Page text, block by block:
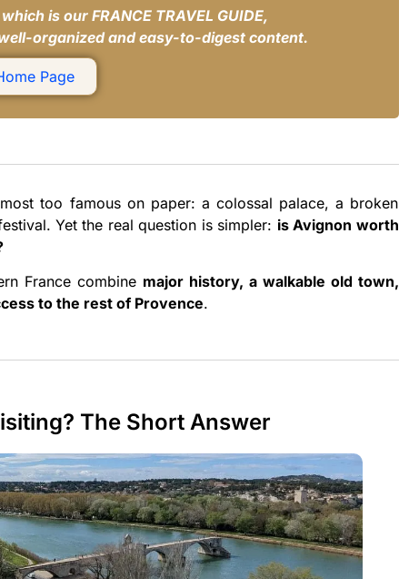
is our FRANCE TRAVEL GUIDE,
organized and easy-to-digest content.
Page
too famous on paper: a colossal palace, a broken
Yet the real question is simpler: is Avignon worth
France combine major history, a walkable old town,
to the rest of Provence.
The Short Answer